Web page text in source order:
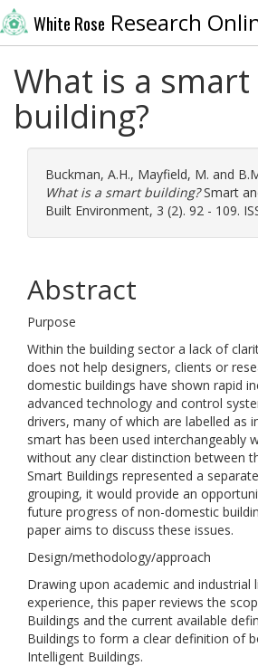
White Rose Research
What is a smart
building?
Buckman, A.H., Mayfield, M. and
What is a smart building?Smart
Built Environment, 3 (2). 92 - 109.
Abstract
Purpose
Within the building sector a lack of
does not help designers, clients or
domestic buildings have shown rapid
advanced technology and control
drivers, many of which are labelled as
smart has been used interchangeably
without any clear distinction between
Smart Buildings represented a
grouping, it would provide an
future progress of non-domestic
paper aims to discuss these issues.
Design/methodology/approach
Drawing upon academic and industrial
experience, this paper reviews the
Buildings and the current available
Buildings to form a clear definition of
Intelligent Buildings.